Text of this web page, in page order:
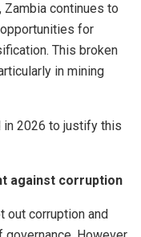
Zambia continues to
for
This broken
in mining
2026 to justify this
against corruption
out corruption and